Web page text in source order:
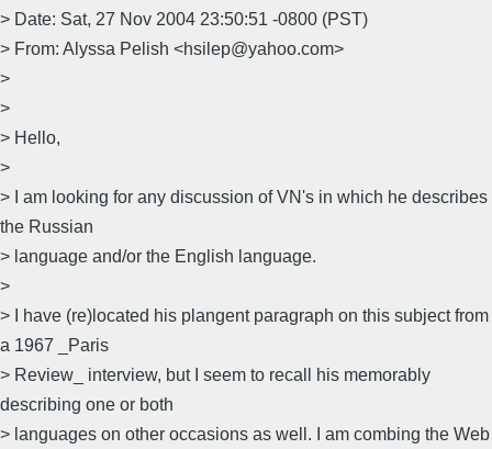
> Date: Sat, 27 Nov 2004 23:50:51 -0800 (PST)
> From: Alyssa Pelish <hsilep@yahoo.com>
>
>
> Hello,
>
> I am looking for any discussion of VN's in which he describes
the Russian
> language and/or the English language.
>
> I have (re)located his plangent paragraph on this subject from
a 1967 _Paris
> Review_ interview, but I seem to recall his memorably
describing one or both
> languages on other occasions as well. I am combing the Web